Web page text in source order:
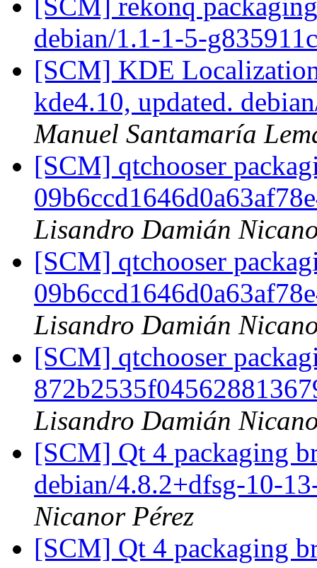
[SCM] rekonq
debian/1.1-1-5-
[SCM] KDE
kde4.10, updated.
Manuel Santamaría
[SCM] qtchooser
Lisandro Damián
[SCM] qtchooser
Lisandro Damián
[SCM] qtchooser
Lisandro Damián
[SCM] Qt 4 packaging
debian/4.8.2+dfsg-10-
Nicanor Pérez
[SCM] Qt 4 packaging